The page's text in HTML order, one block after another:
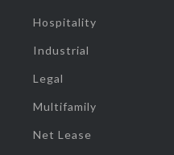
Hospitality
Industrial
Legal
Multifamily
Net Lease